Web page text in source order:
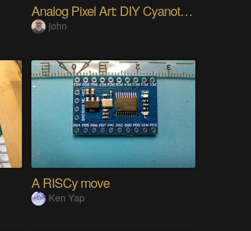
Analog Pixel Art: DIY Cyanotype Printer
john
A RISCy move
Ken Yap